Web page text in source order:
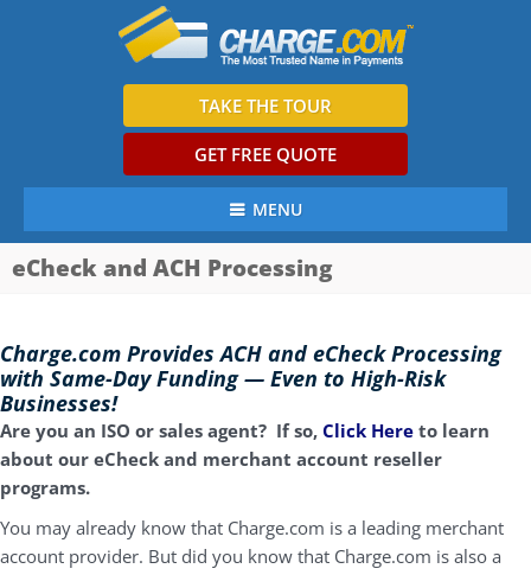
TAKE THE TOUR
GET FREE QUOTE
MENU
eCheck and ACH Processing
Charge.com Provides ACH and eCheck Processing
with Same-Day Funding — Even to High-Risk
Businesses!
Are you an ISO or sales agent? If so, Click Here to learn
about our eCheck and merchant account reseller
programs.
You may already know that Charge.com is a leading merchant
account provider. But did you know that Charge.com is also a